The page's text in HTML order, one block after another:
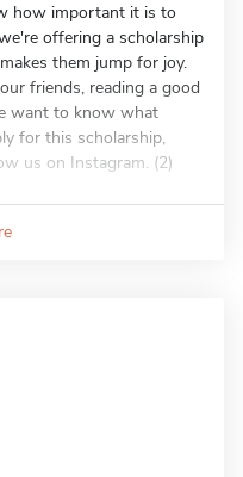
how important it is to
offering a scholarship
them jump for joy.
friends, reading a good
want to know what
for this scholarship,
us on Instagram. (2)